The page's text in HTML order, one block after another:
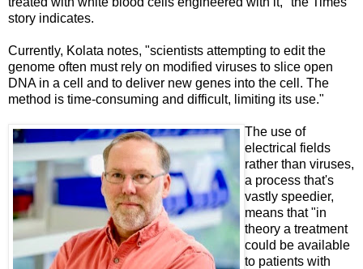
story indicates.
Currently, Kolata notes, "scientists attempting to edit the
genome often must rely on modified viruses to slice open
DNA in a cell and to deliver new genes into the cell. The
method is time-consuming and difficult, limiting its use."
The use of
electrical fields
rather than viruses,
a process that's
vastly speedier,
means that "in
theory a treatment
could be available
to patients with